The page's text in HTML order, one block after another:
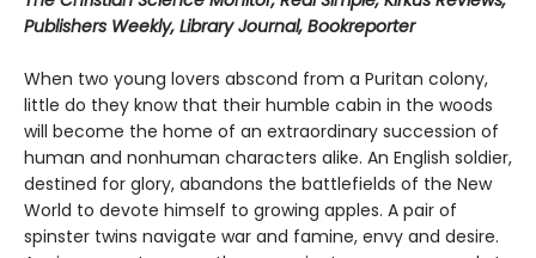
Publishers Weekly, Library Journal, Bookreporter
When two young lovers abscond from a Puritan colony,
little do they know that their humble cabin in the woods
will become the home of an extraordinary succession of
human and nonhuman characters alike. An English soldier,
destined for glory, abandons the battlefields of the New
World to devote himself to growing apples. A pair of
spinster twins navigate war and famine, envy and desire.